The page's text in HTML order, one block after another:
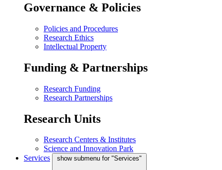
Governance & Policies
Policies and Procedures
Research Ethics
Intellectual Property
Funding & Partnerships
Research Funding
Research Partnerships
Research Units
Research Centers & Institutes
Science and Innovation Park
Services
show submenu for "Services"